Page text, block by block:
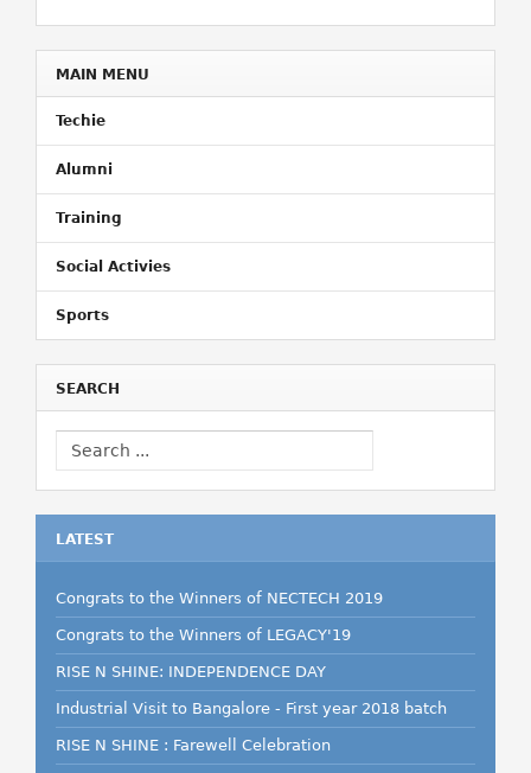
MAIN MENU
Techie
Alumni
Training
Social Activies
Sports
SEARCH
LATEST
Congrats to the Winners of NECTECH 2019
Congrats to the Winners of LEGACY'19
RISE N SHINE: INDEPENDENCE DAY
Industrial Visit to Bangalore - First year 2018 batch
RISE N SHINE : Farewell Celebration